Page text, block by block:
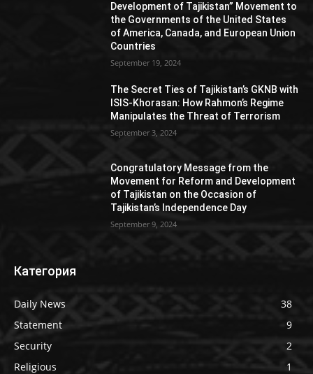
Development of Tajikistan” Movement to
the Governments of the United States
of America, Canada, and European Union
Countries
September 19, 2024
The Secret Ties of Tajikistan’s GKNB with
ISIS-Khorasan: How Rahmon’s Regime
Manipulates the Threat of Terrorism
September 3, 2024
Congratulatory Message from the
Movement for Reform and Development
of Tajikistan on the Occasion of
Tajikistan’s Independence Day
September 9, 2024
Категория
Daily News
38
Statement
9
Security
2
Religious
1